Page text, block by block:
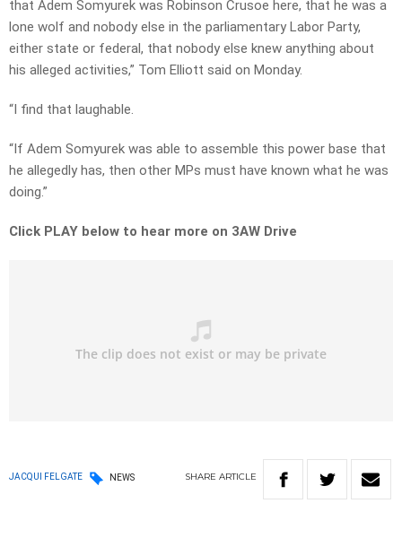
that Adem Somyurek was Robinson Crusoe here, that he was a
lone wolf and nobody else in the parliamentary Labor Party,
either state or federal, that nobody else knew anything about
his alleged activities,” Tom Elliott said on Monday.
“I find that laughable.
“If Adem Somyurek was able to assemble this power base that
he allegedly has, then other MPs must have known what he was
doing.”
Click PLAY below to hear more on 3AW Drive
JACQUI FELGATE NEWS SHARE ARTICLE